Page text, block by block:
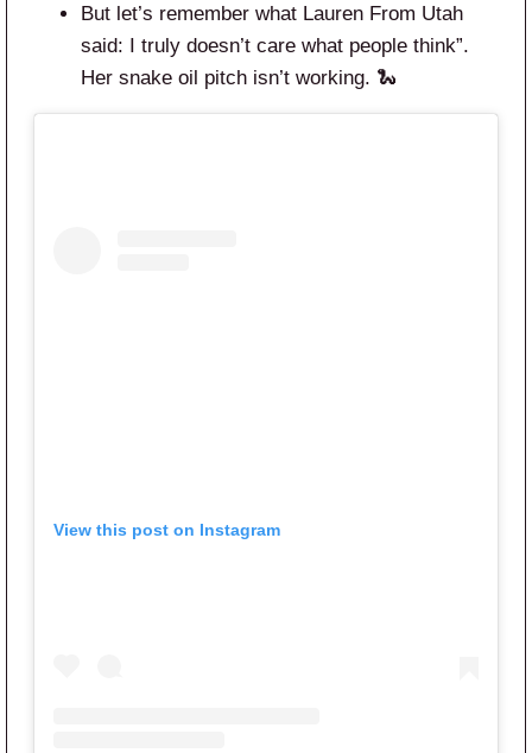
But let’s remember what Lauren From Utah
said: I truly doesn’t care what people think”.
Her snake oil pitch isn’t working. 🐍
View this post on Instagram